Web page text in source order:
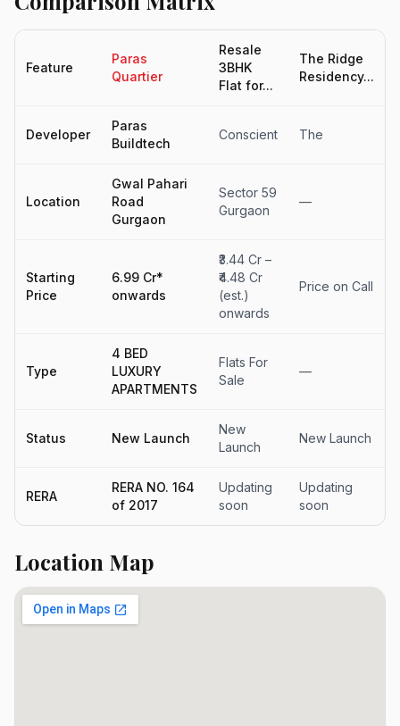
Feature
Paras
Quartier
Resale
3BHK
Flat for...
The Ridge
Residency...
Developer
Paras
Buildtech
Conscient The
Location
Gwal Pahari
Road
Gurgaon
Sector 59
Gurgaon
—
Starting
Price
6.99 Cr*
onwards
₹3.44 Cr –
₹4.48 Cr
(est.)
onwards
Price on Call
Type
4 BED
LUXURY
APARTMENTS
Flats For
Sale
—
Status New Launch
New
Launch
New Launch
RERA
RERA NO. 164
of 2017
Updating
soon
Updating
soon
Location Map